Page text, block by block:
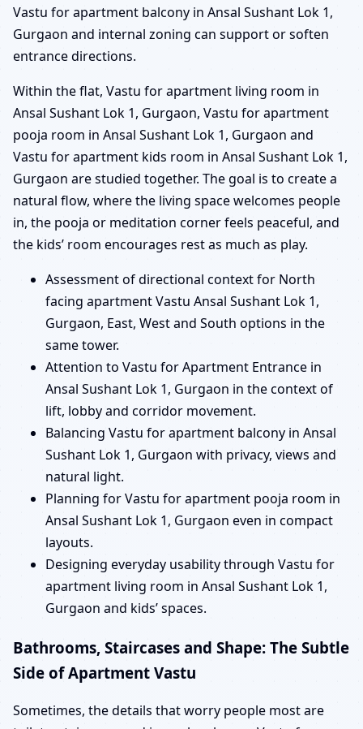
Vastu for apartment balcony in Ansal Sushant Lok 1,
Gurgaon and internal zoning can support or soften
entrance directions.
Within the flat, Vastu for apartment living room in
Ansal Sushant Lok 1, Gurgaon, Vastu for apartment
pooja room in Ansal Sushant Lok 1, Gurgaon and
Vastu for apartment kids room in Ansal Sushant Lok 1,
Gurgaon are studied together. The goal is to create a
natural flow, where the living space welcomes people
in, the pooja or meditation corner feels peaceful, and
the kids’ room encourages rest as much as play.
Assessment of directional context for North
facing apartment Vastu Ansal Sushant Lok 1,
Gurgaon, East, West and South options in the
same tower.
Attention to Vastu for Apartment Entrance in
Ansal Sushant Lok 1, Gurgaon in the context of
lift, lobby and corridor movement.
Balancing Vastu for apartment balcony in Ansal
Sushant Lok 1, Gurgaon with privacy, views and
natural light.
Planning for Vastu for apartment pooja room in
Ansal Sushant Lok 1, Gurgaon even in compact
layouts.
Designing everyday usability through Vastu for
apartment living room in Ansal Sushant Lok 1,
Gurgaon and kids’ spaces.
Bathrooms, Staircases and Shape: The Subtle
Side of Apartment Vastu
Sometimes, the details that worry people most are